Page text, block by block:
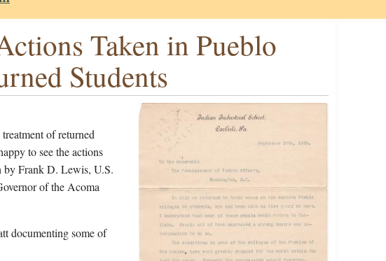
Taken in Pueblo
Students
of returned
to see the actions
by Frank D. Lewis, U.S.
of the Acoma
documenting some of